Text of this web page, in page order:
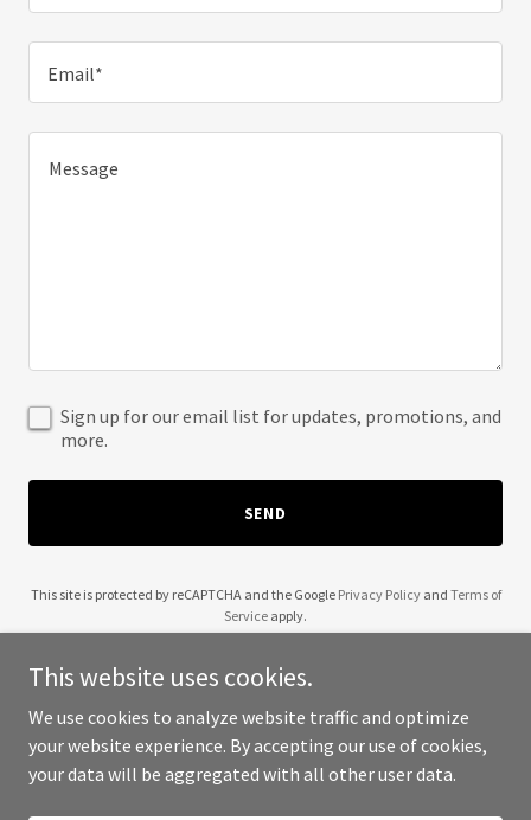
Email*
Sign up for our email list for updates, promotions, and
more.
SEND
This site is protected by reCAPTCHA and the Google Privacy Policyand Terms of
Service apply.
Copyright © 2025 007 Properties - All Rights Reserved.
This website uses cookies.
We use cookies to analyze website traffic and optimize
your website experience. By accepting our use of cookies,
your data will be aggregated with all other user data.